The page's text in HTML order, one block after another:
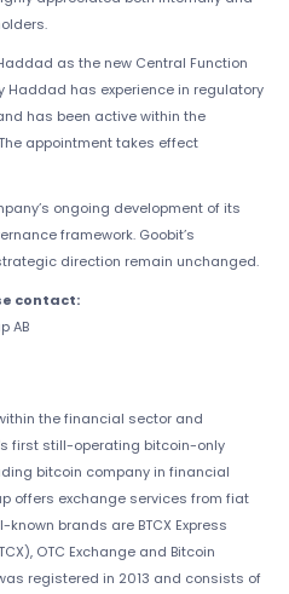
as the new Central Function
Haddad has experience in regulatory
has been active within the
appointment takes effect
ongoing development of its
framework. Goobit’s
direction remain unchanged.
contact:
AB
the financial sector and
first still-operating bitcoin-only
bitcoin company in financial
offers exchange services from fiat
brands are BTCX Express
OTC Exchange and Bitcoin
registered in 2013 and consists of